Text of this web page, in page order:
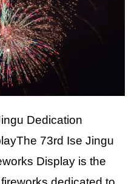
Dedication
73rd Ise Jingu
Display is the